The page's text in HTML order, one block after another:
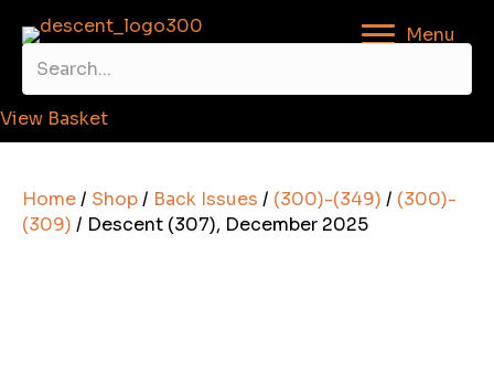
Menu
View Basket
Home/ Shop/ Back Issues / (300)-(349) / (300)-
(309) / Descent (307), December 2025